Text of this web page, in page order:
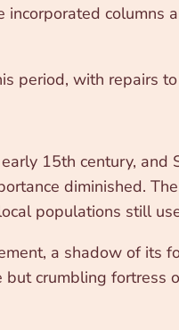
columns
period, with repairs
15th century,
diminished.
populations still
a shadow of its
crumbling fortress